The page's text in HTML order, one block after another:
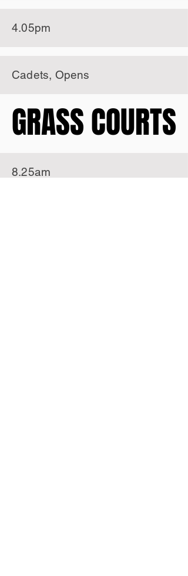
4.05pm
Cadets, Opens
GRASS COURTS
GRASS COURTS
8.25am